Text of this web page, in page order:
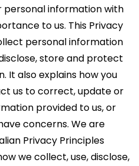
information with
to us. This Privacy
personal information
store and protect
It also explains how you
us to correct, update or
provided to us, or
concerns. We are
Privacy Principles
we collect, use, disclose,